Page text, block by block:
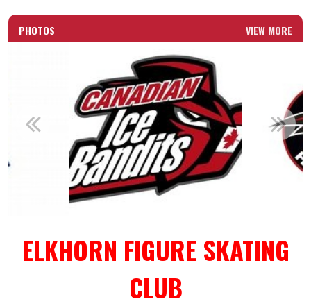
PHOTOS VIEW MORE
ELKHORN FIGURE SKATING
CLUB